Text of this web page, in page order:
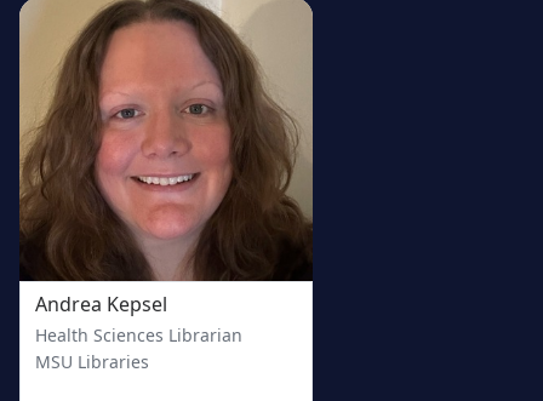
Andrea Kepsel
Health Sciences Librarian
MSU Libraries